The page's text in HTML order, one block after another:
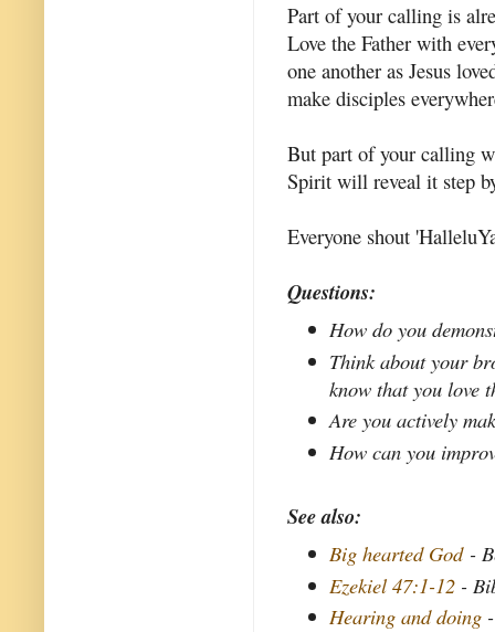
Part of your calling is
Love the Father with
one another as Jesus
make disciples
But part of your calling
Spirit will reveal it step
Everyone shout
Questions:
How do you
Think about your
know that you love
Are you actively
How can you
See also:
Big hearted God-
Ezekiel 47:1-12 -
Hearing and doing